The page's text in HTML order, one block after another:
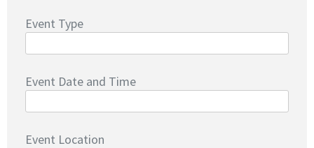
Event Type
Event Date and Time
Event Location